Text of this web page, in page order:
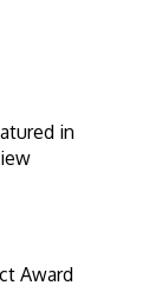
in
Award